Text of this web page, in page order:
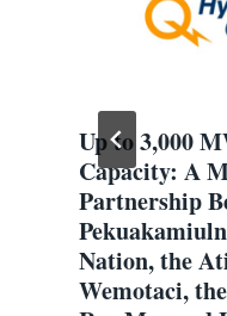
Up to 3,000
Capacity: A
Partnership
Nation, the
Wemotaci,